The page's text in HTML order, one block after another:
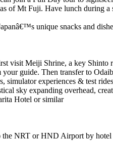
of Mt Fuji. Have lunch during a
unique snacks and
visit Meiji Shrine, a key Shinto
guide. Then transfer to
simulator experiences & test
sky expanding overhead,
Hotel or similar
the NRT or HND Airport by